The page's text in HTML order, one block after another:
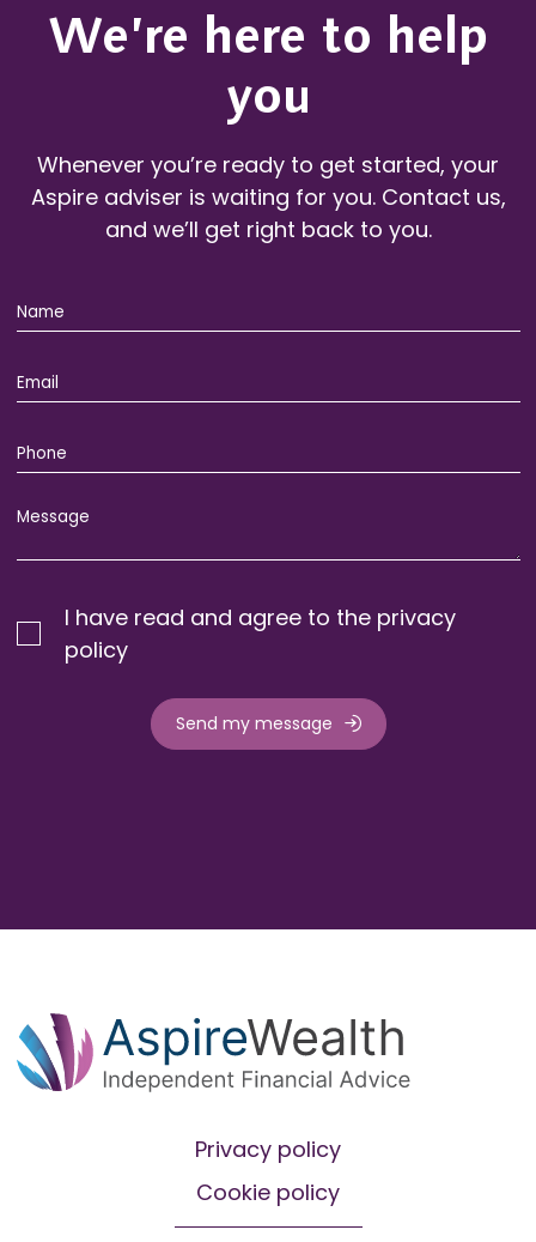
We’re here to help
you
Whenever you’re ready to get started, your
Aspire adviser is waiting for you. Contact us,
and we’ll get right back to you.
I have read and agree to the privacy
policy
Send my message
Privacy policy
Cookie policy